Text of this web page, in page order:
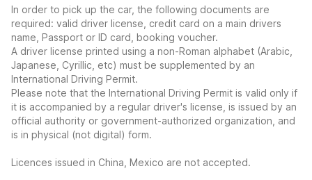
In order to pick up the car, the following documents are
required: valid driver license, credit card on a main drivers
name, Passport or ID card, booking voucher.
A driver license printed using a non-Roman alphabet (Arabic,
Japanese, Cyrillic, etc) must be supplemented by an
International Driving Permit.
Please note that the International Driving Permit is valid only if
it is accompanied by a regular driver's license, is issued by an
official authority or government-authorized organization, and
is in physical (not digital) form.
Licences issued in China, Mexico are not accepted.